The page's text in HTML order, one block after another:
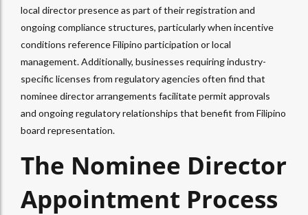
local director presence as part of their registration and
ongoing compliance structures, particularly when incentive
conditions reference Filipino participation or local
management. Additionally, businesses requiring industry-
specific licenses from regulatory agencies often find that
nominee director arrangements facilitate permit approvals
and ongoing regulatory relationships that benefit from Filipino
board representation.​
The Nominee Director
Appointment Process